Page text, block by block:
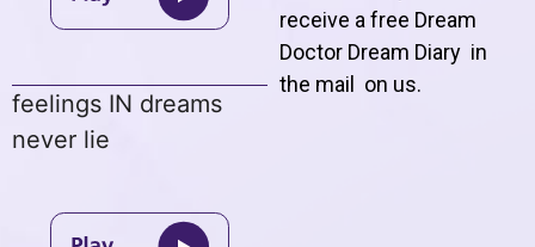
feelings IN dreams
never lie
receive a free Dream
Doctor Dream Diary in
the mail on us.